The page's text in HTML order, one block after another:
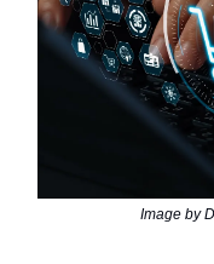
Image by